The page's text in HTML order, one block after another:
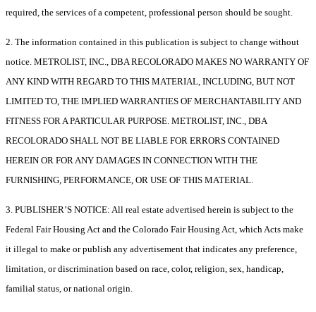
required, the services of a competent, professional person should be sought.
2. The information contained in this publication is subject to change without
notice. METROLIST, INC., DBA RECOLORADO MAKES NO WARRANTY OF
ANY KIND WITH REGARD TO THIS MATERIAL, INCLUDING, BUT NOT
LIMITED TO, THE IMPLIED WARRANTIES OF MERCHANTABILITY AND
FITNESS FOR A PARTICULAR PURPOSE. METROLIST, INC., DBA
RECOLORADO SHALL NOT BE LIABLE FOR ERRORS CONTAINED
HEREIN OR FOR ANY DAMAGES IN CONNECTION WITH THE
FURNISHING, PERFORMANCE, OR USE OF THIS MATERIAL.
3. PUBLISHER’S NOTICE: All real estate advertised herein is subject to the
Federal Fair Housing Act and the Colorado Fair Housing Act, which Acts make
it illegal to make or publish any advertisement that indicates any preference,
limitation, or discrimination based on race, color, religion, sex, handicap,
familial status, or national origin.